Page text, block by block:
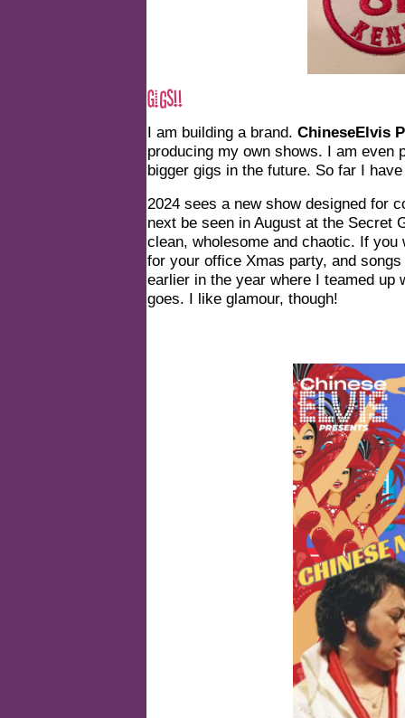
I am building a brand. ChineseElvis
producing my own shows. I am even
bigger gigs in the future. So far I
2024 sees a new show designed for
next be seen in August at the Secret
clean, wholesome and chaotic. If
for your office Xmas party, and
earlier in the year where I teamed
goes. I like glamour, though!